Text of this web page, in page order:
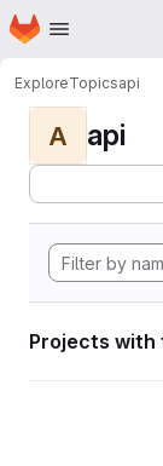
Skip to main content
Homepage
ExploreTopicsapi
A api
Projects with